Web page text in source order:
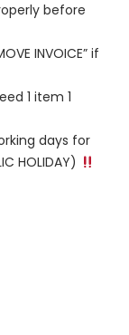
before
INVOICE” if
1 item 1
days for
HOLIDAY)